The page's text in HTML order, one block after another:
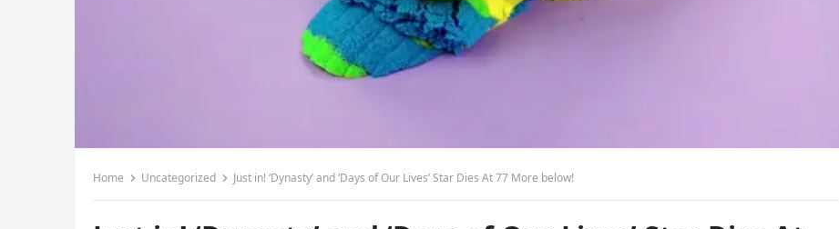
Home Uncategorized Just in! ‘Dynasty’ and ‘Days of Our Lives’ Star Dies At 77 More below!